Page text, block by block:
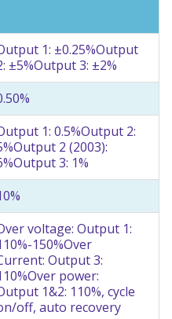
1: ±0.25%Output
±5%Output 3: ±2%
1: 0.5%Output 2:
Output 2 (2003):
Output 3: 1%
voltage: Output 1:
150%Over
Output 3:
Over power:
1&2: 110%, cycle
off, auto recovery